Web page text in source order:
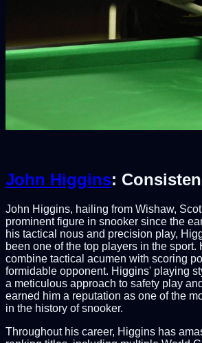
John Higgins:
John Higgins, hailing from Wishaw,
prominent figure in snooker since the
his tactical nous and precision play,
been one of the top players in the sport.
combine tactical acumen with scoring
formidable opponent. Higgins' playing
a meticulous approach to safety play
earned him a reputation as one of the
in the history of snooker.
Throughout his career, Higgins has